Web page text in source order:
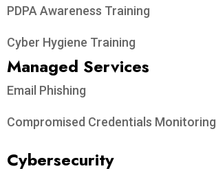
PDPA Awareness Training
Cyber Hygiene Training
Managed Services
Email Phishing
Compromised Credentials Monitoring
Cybersecurity